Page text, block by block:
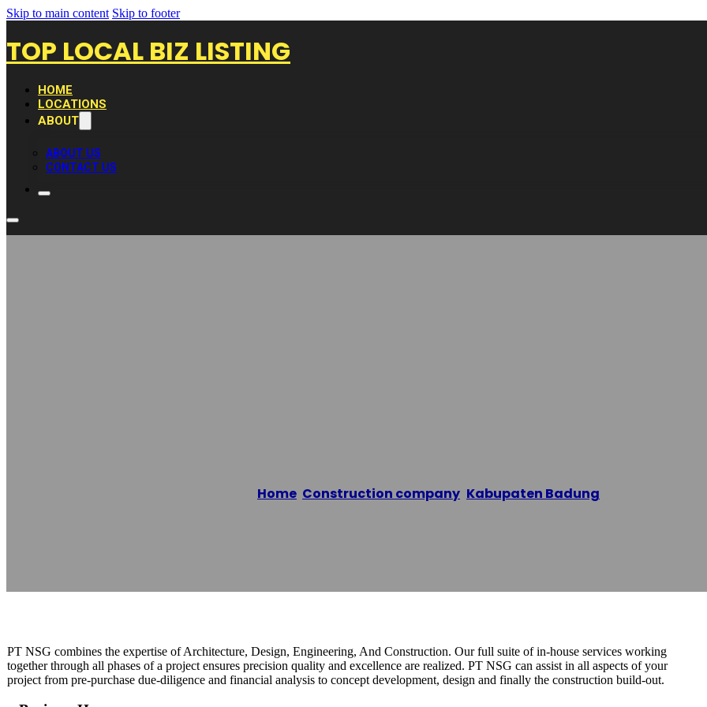
Skip to main content Skip to footer
TOP LOCAL BIZ LISTING
HOME
LOCATIONS
ABOUT
ABOUT US
CONTACT US
Home Construction company Kabupaten Badung
PT NSG combines the expertise of Architecture, Design, Engineering, And Construction. Our full suite of in-house services working
together through all phases of a project ensures precision quality and excellence are realized. PT NSG can assist in all aspects of your
project from pre-purchase due-diligence and financial analysis to concept development, design and finally the construction build-out.